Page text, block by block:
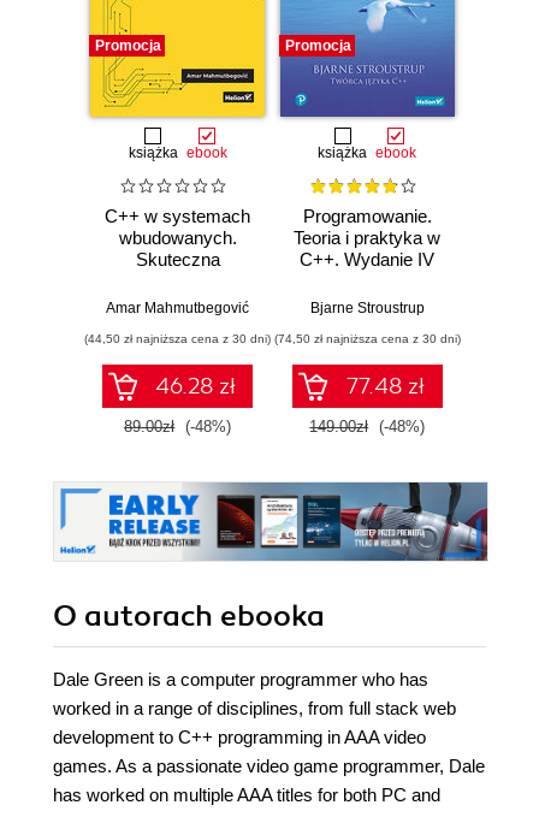
Promocja
książka ebook
C++ w systemach
wbudowanych.
Skuteczna
nowoczesnego
Amar Mahmutbegović
(44,50 zł najniższa cena z 30 dni)
46.28 zł
89.00zł (-48%)
Promocja
książka ebook
Programowanie.
Teoria i praktyka w
C++. Wydanie IV
Bjarne Stroustrup
(74,50 zł najniższa cena z 30 dni)
77.48 zł
149.00zł (-48%)
O autorach ebooka
Dale Green is a computer programmer who has
worked in a range of disciplines, from full stack web
development to C++ programming in AAA video
games. As a passionate video game programmer, Dale
has worked on multiple AAA titles for both PC and